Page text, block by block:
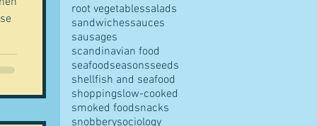
root vegetablessalads
sandwichessauces
sausages
scandinavian food
seafoodseasonsseeds
shellfish and seafood
shoppingslow-cooked
smoked foodsnacks
snobberysociology